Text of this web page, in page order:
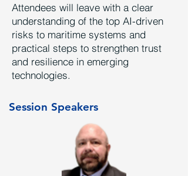
Attendees will leave with a clear
understanding of the top AI-driven
risks to maritime systems and
practical steps to strengthen trust
and resilience in emerging
technologies.
Session Speakers